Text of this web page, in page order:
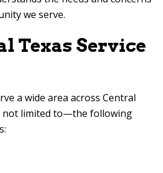
we serve.
Texas Service
a wide area across Central
limited to—the following